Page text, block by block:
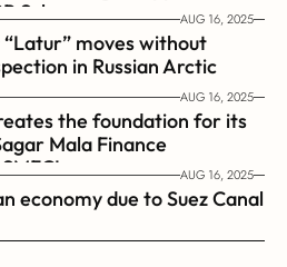
Suluan
AUG 16, 2025
moves without
in Russian Arctic
AUG 16, 2025
the foundation for its
Mala Finance
AUG 16, 2025
economy due to Suez Canal